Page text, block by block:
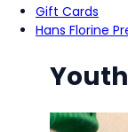
Gift Cards
Hans Florine